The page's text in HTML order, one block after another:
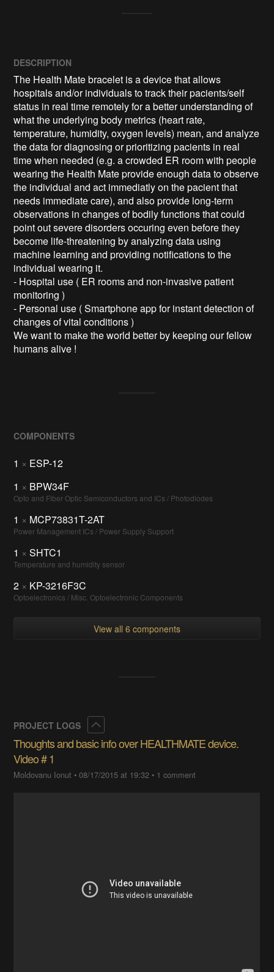
DESCRIPTION
The Health Mate bracelet is a device that allows
hospitals and/or individuals to track their pacients/self
status in real time remotely for a better understanding of
what the underlying body metrics (heart rate,
temperature, humidity, oxygen levels) mean, and analyze
the data for diagnosing or prioritizing pacients in real
time when needed (e.g. a crowded ER room with people
wearing the Health Mate provide enough data to observe
the individual and act immediatly on the pacient that
needs immediate care), and also provide long-term
observations in changes of bodily functions that could
point out severe disorders occuring even before they
become life-threatening by analyzing data using
machine learning and providing notifications to the
individual wearing it.
- Hospital use ( ER rooms and non-invasive patient
monitoring )
- Personal use ( Smartphone app for instant detection of
changes of vital conditions )
We want to make the world better by keeping our fellow
humans alive !
COMPONENTS
1 × ESP-12
1 × BPW34F
Opto and Fiber Optic Semiconductors and ICs / Photodiodes
1 × MCP73831T-2AT
Power Management ICs / Power Supply Support
1 × SHTC1
Temperature and humidity sensor
2 × KP-3216F3C
Optoelectronics / Misc. Optoelectronic Components
View all 6 components
PROJECT LOGS
Thoughts and basic info over HEALTHMATE device.
Video # 1
Moldovanu Ionut •08/17/2015 at 19:32 • 1 comment